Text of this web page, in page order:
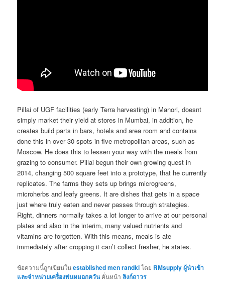
Pillai of UGF facilities (early Terra harvesting) in Manori, doesnt
simply market their yield at stores in Mumbai, in addition, he
creates build parts in bars, hotels and area room and contains
done this in over 30 spots in five metropolitan areas, such as
Moscow. He does this to lessen your way with the meals from
grazing to consumer. Pillai begun their own growing quest in
2014, changing 500 square feet into a prototype, that he currently
replicates. The farms they sets up brings microgreens,
microherbs and leafy greens. It are dishes that gets in a space
just where truly eaten and never passes through strategies.
Right, dinners normally takes a lot longer to arrive at our personal
plates and also in the interim, many valued nutrients and
vitamins are forgotten. With this means, meals is ate
immediately after cropping it can’t collect fresher, he states.
ข้อความนี้ถูกเขียนในestablished men randkiโดย RMsupply ผู้นำเข้า
และจำหน่ายเครื่องพ่นหมอกควันคั่นหน้าลิงก์ถาวร